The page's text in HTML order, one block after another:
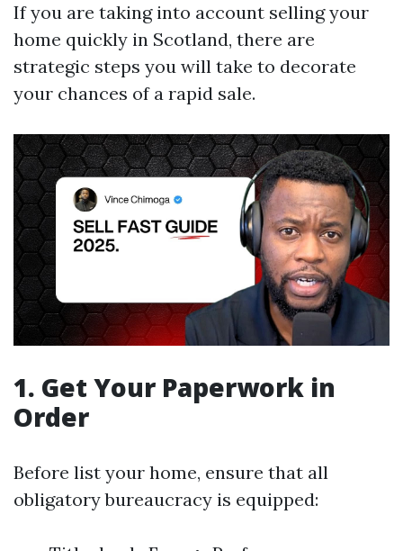
If you are taking into account selling your
home quickly in Scotland, there are
strategic steps you will take to decorate
your chances of a rapid sale.
1. Get Your Paperwork in
Order
Before list your home, ensure that all
obligatory bureaucracy is equipped: